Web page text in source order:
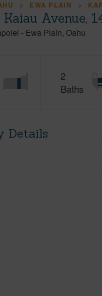
EWA PLAIN
Kaiau Avenue,
- Ewa Plain Oahu
2
Baths
Details